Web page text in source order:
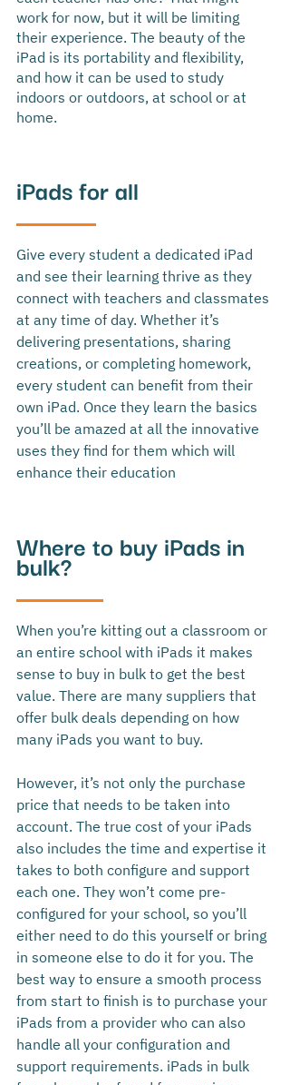
work for now, but it will be limiting
their experience. The beauty of the
iPad is its portability and flexibility,
and how it can be used to study
indoors or outdoors, at school or at
home.
iPads for all
Give every student a dedicated iPad
and see their learning thrive as they
connect with teachers and classmates
at any time of day. Whether it’s
delivering presentations, sharing
creations, or completing homework,
every student can benefit from their
own iPad. Once they learn the basics
you’ll be amazed at all the innovative
uses they find for them which will
enhance their education
Where to buy iPads in
bulk?
When you’re kitting out a classroom or
an entire school with iPads it makes
sense to buy in bulk to get the best
value. There are many suppliers that
offer bulk deals depending on how
many iPads you want to buy.
However, it’s not only the purchase
price that needs to be taken into
account. The true cost of your iPads
also includes the time and expertise it
takes to both configure and support
each one. They won’t come pre-
configured for your school, so you’ll
either need to do this yourself or bring
in someone else to do it for you. The
best way to ensure a smooth process
from start to finish is to purchase your
iPads from a provider who can also
handle all your configuration and
support requirements. iPads in bulk